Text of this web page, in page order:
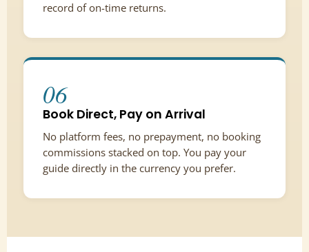
record of on-time returns.
06
Book Direct, Pay on Arrival
No platform fees, no prepayment, no booking
commissions stacked on top. You pay your
guide directly in the currency you prefer.